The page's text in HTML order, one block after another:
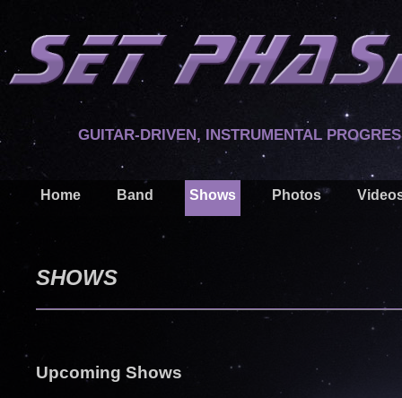
GUITAR-DRIVEN, INSTRUMENTAL
Home Band Shows Photos
SHOWS
Upcoming Shows